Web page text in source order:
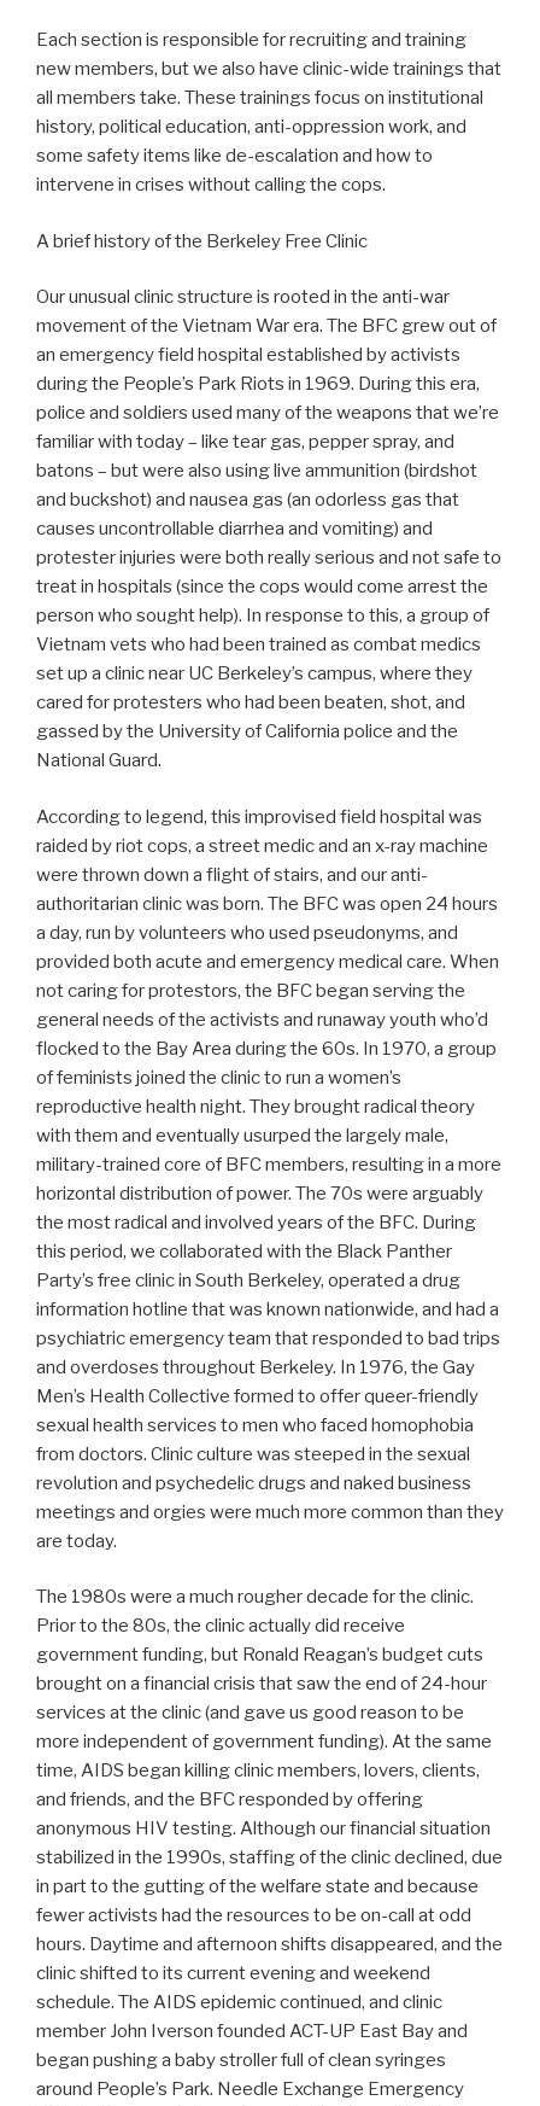
Each section is responsible for recruiting and training
new members, but we also have clinic-wide trainings that
all members take. These trainings focus on institutional
history, political education, anti-oppression work, and
some safety items like de-escalation and how to
intervene in crises without calling the cops.
A brief history of the Berkeley Free Clinic
Our unusual clinic structure is rooted in the anti-war
movement of the Vietnam War era. The BFC grew out of
an emergency field hospital established by activists
during the People’s Park Riots in 1969. During this era,
police and soldiers used many of the weapons that we’re
familiar with today – like tear gas, pepper spray, and
batons – but were also using live ammunition (birdshot
and buckshot) and nausea gas (an odorless gas that
causes uncontrollable diarrhea and vomiting) and
protester injuries were both really serious and not safe to
treat in hospitals (since the cops would come arrest the
person who sought help). In response to this, a group of
Vietnam vets who had been trained as combat medics
set up a clinic near UC Berkeley’s campus, where they
cared for protesters who had been beaten, shot, and
gassed by the University of California police and the
National Guard.
According to legend, this improvised field hospital was
raided by riot cops, a street medic and an x-ray machine
were thrown down a flight of stairs, and our anti-
authoritarian clinic was born. The BFC was open 24 hours
a day, run by volunteers who used pseudonyms, and
provided both acute and emergency medical care. When
not caring for protestors, the BFC began serving the
general needs of the activists and runaway youth who’d
flocked to the Bay Area during the 60s. In 1970, a group
of feminists joined the clinic to run a women’s
reproductive health night. They brought radical theory
with them and eventually usurped the largely male,
military-trained core of BFC members, resulting in a more
horizontal distribution of power. The 70s were arguably
the most radical and involved years of the BFC. During
this period, we collaborated with the Black Panther
Party’s free clinic in South Berkeley, operated a drug
information hotline that was known nationwide, and had a
psychiatric emergency team that responded to bad trips
and overdoses throughout Berkeley. In 1976, the Gay
Men’s Health Collective formed to offer queer-friendly
sexual health services to men who faced homophobia
from doctors. Clinic culture was steeped in the sexual
revolution and psychedelic drugs and naked business
meetings and orgies were much more common than they
are today.
The 1980s were a much rougher decade for the clinic.
Prior to the 80s, the clinic actually did receive
government funding, but Ronald Reagan’s budget cuts
brought on a financial crisis that saw the end of 24-hour
services at the clinic (and gave us good reason to be
more independent of government funding). At the same
time, AIDS began killing clinic members, lovers, clients,
and friends, and the BFC responded by offering
anonymous HIV testing. Although our financial situation
stabilized in the 1990s, staffing of the clinic declined, due
in part to the gutting of the welfare state and because
fewer activists had the resources to be on-call at odd
hours. Daytime and afternoon shifts disappeared, and the
clinic shifted to its current evening and weekend
schedule. The AIDS epidemic continued, and clinic
member John Iverson founded ACT-UP East Bay and
began pushing a baby stroller full of clean syringes
around People’s Park. Needle Exchange Emergency